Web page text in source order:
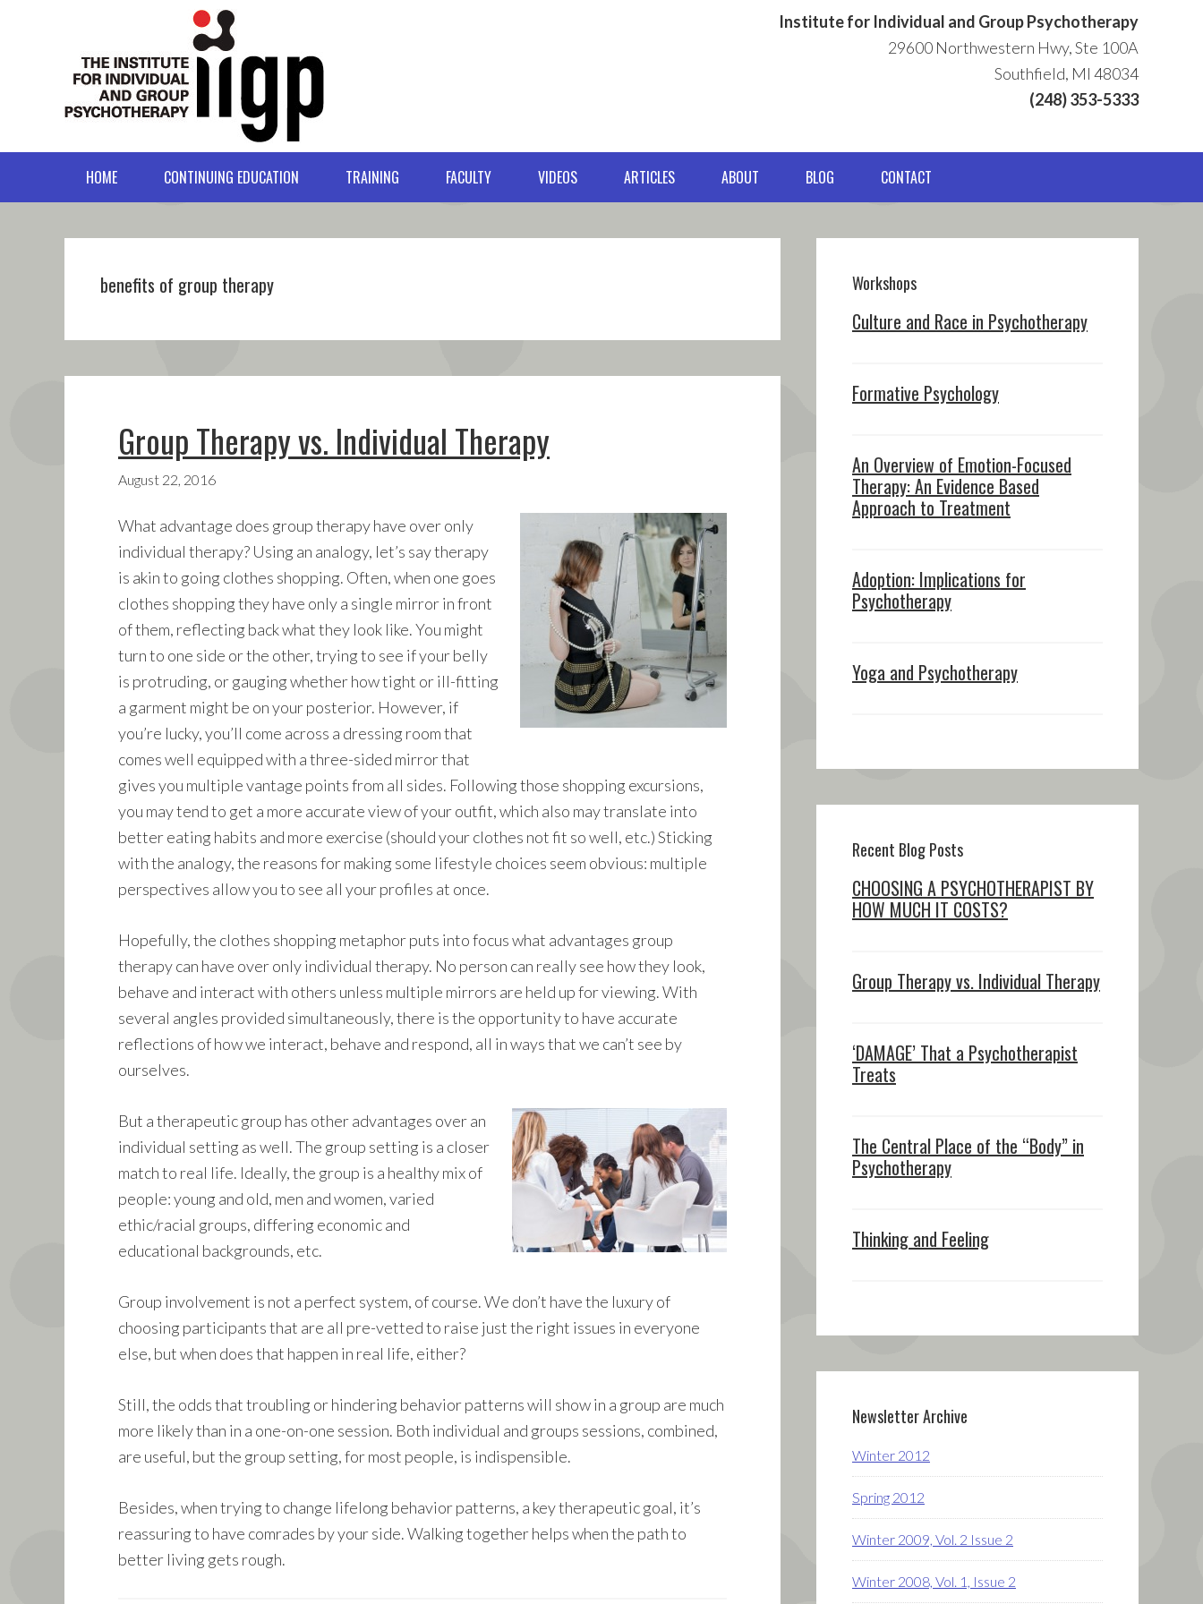
Institute for Individual and Group Psychotherapy
29600 Northwestern Hwy, Ste 100A
Southfield, MI 48034
(248) 353-5333
HOME CONTINUING EDUCATION TRAINING FACULTY VIDEOS ARTICLES ABOUT BLOG CONTACT
benefits of group therapy
Group Therapy vs. Individual Therapy
August 22, 2016
What advantage does group therapy have over only
individual therapy? Using an analogy, let’s say therapy
is akin to going clothes shopping. Often, when one goes
clothes shopping they have only a single mirror in front
of them, reflecting back what they look like. You might
turn to one side or the other, trying to see if your belly
is protruding, or gauging whether how tight or ill-fitting
a garment might be on your posterior. However, if
you’re lucky, you’ll come across a dressing room that
comes well equipped with a three-sided mirror that
gives you multiple vantage points from all sides. Following those shopping excursions,
you may tend to get a more accurate view of your outfit, which also may translate into
better eating habits and more exercise (should your clothes not fit so well, etc.) Sticking
with the analogy, the reasons for making some lifestyle choices seem obvious: multiple
perspectives allow you to see all your profiles at once.
Hopefully, the clothes shopping metaphor puts into focus what advantages group
therapy can have over only individual therapy. No person can really see how they look,
behave and interact with others unless multiple mirrors are held up for viewing. With
several angles provided simultaneously, there is the opportunity to have accurate
reflections of how we interact, behave and respond, all in ways that we can’t see by
ourselves.
But a therapeutic group has other advantages over an
individual setting as well. The group setting is a closer
match to real life. Ideally, the group is a healthy mix of
people: young and old, men and women, varied
ethic/racial groups, differing economic and
educational backgrounds, etc.
Group involvement is not a perfect system, of course. We don’t have the luxury of
choosing participants that are all pre-vetted to raise just the right issues in everyone
else, but when does that happen in real life, either?
Still, the odds that troubling or hindering behavior patterns will show in a group are much
more likely than in a one-on-one session. Both individual and groups sessions, combined,
are useful, but the group setting, for most people, is indispensible.
Besides, when trying to change lifelong behavior patterns, a key therapeutic goal, it’s
reassuring to have comrades by your side. Walking together helps when the path to
better living gets rough.
Sidebar
Workshops
Culture and Race in Psychotherapy
Formative Psychology
An Overview of Emotion-Focused
Therapy: An Evidence Based
Approach to Treatment
Adoption: Implications for
Psychotherapy
Yoga and Psychotherapy
Recent Blog Posts
CHOOSING A PSYCHOTHERAPIST BY
HOW MUCH IT COSTS?
Group Therapy vs. Individual Therapy
‘DAMAGE’ That a Psychotherapist
Treats
The Central Place of the “Body” in
Psychotherapy
Thinking and Feeling
Newsletter Archive
Winter 2012
Spring 2012
Winter 2009, Vol. 2 Issue 2
Winter 2008, Vol. 1, Issue 2